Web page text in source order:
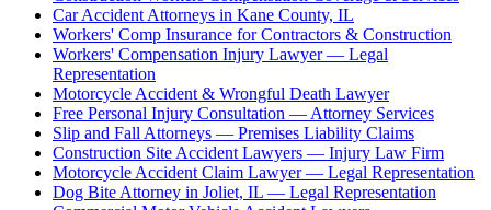
Car Accident Attorneys in Kane County, IL
Workers' Comp Insurance for Contractors & Construction
Workers' Compensation Injury Lawyer — Legal
Representation
Motorcycle Accident & Wrongful Death Lawyer
Free Personal Injury Consultation — Attorney Services
Slip and Fall Attorneys — Premises Liability Claims
Construction Site Accident Lawyers — Injury Law Firm
Motorcycle Accident Claim Lawyer — Legal Representation
Dog Bite Attorney in Joliet, IL — Legal Representation